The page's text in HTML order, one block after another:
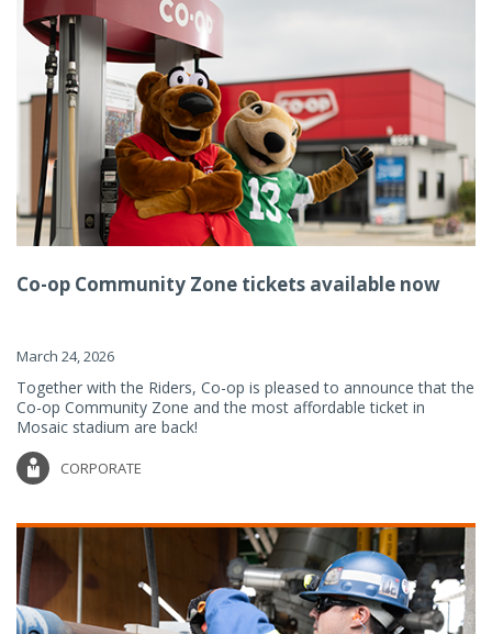
Co-op Community Zone tickets available now
March 24, 2026
Together with the Riders, Co-op is pleased to announce that the
Co-op Community Zone and the most affordable ticket in
Mosaic stadium are back!
CORPORATE